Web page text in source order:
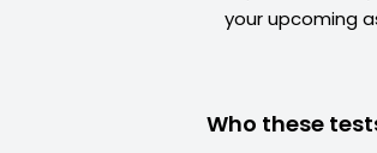
your upcoming
Who these